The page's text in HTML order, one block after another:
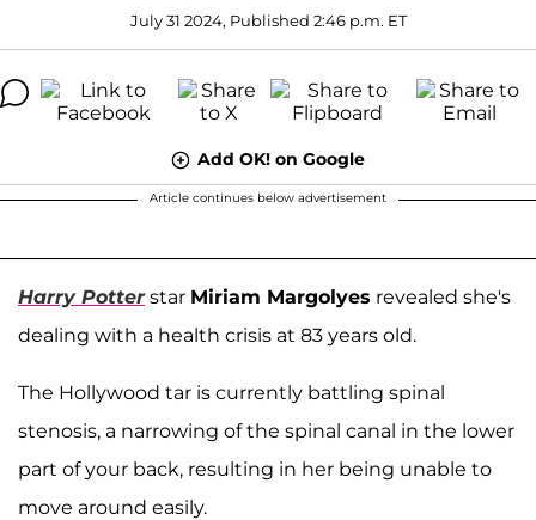
July 31 2024, Published 2:46 p.m. ET
Add OK! on Google
Article continues below advertisement
Harry Potterstar Miriam Margolyes revealed she's
dealing with a health crisis at 83 years old.
The Hollywood tar is currently battling spinal
stenosis, a narrowing of the spinal canal in the lower
part of your back, resulting in her being unable to
move around easily.